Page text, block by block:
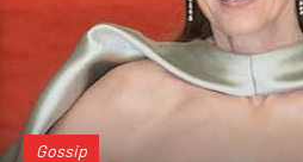
Gossip